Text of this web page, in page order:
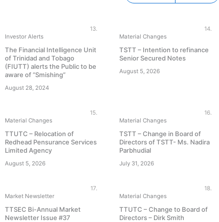
Investor Alerts
13.
The Financial Intelligence Unit
of Trinidad and Tobago
(FIUTT) alerts the Public to be
aware of “Smishing”
August 28, 2024
Material Changes
14.
TSTT – Intention to refinance
Senior Secured Notes
August 5, 2026
Material Changes
15.
TTUTC – Relocation of
Redhead Pensurance Services
Limited Agency
August 5, 2026
Material Changes
16.
TSTT – Change in Board of
Directors of TSTT- Ms. Nadira
Parbhudial
July 31, 2026
Market Newsletter
17.
TTSEC Bi-Annual Market
Newsletter Issue #37
Material Changes
18.
TTUTC – Change to Board of
Directors – Dirk Smith